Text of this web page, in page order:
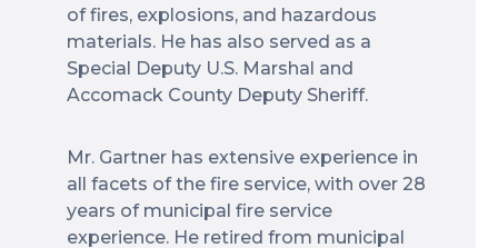
of fires, explosions, and hazardous
materials. He has also served as a
Special Deputy U.S. Marshal and
Accomack County Deputy Sheriff.
Mr. Gartner has extensive experience in
all facets of the fire service, with over 28
years of municipal fire service
experience. He retired from municipal